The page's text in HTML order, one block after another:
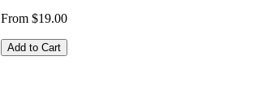
From $19.00
Add to Cart